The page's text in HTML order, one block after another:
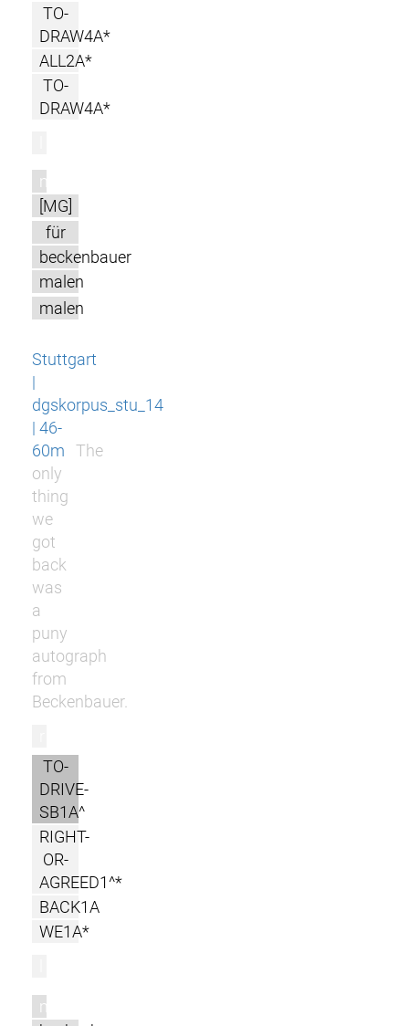
TO-
DRAW4A*
ALL2A*
TO-
DRAW4A*
m
[MG]
für
beckenbauer
malen
malen
Stuttgart
|
dgskorpus_stu_14
| 46-
60m
The
only
thing
we
got
back
was
a
puny
autograph
from
Beckenbauer.
TO-
DRIVE-
SB1A^
RIGHT-
OR-
AGREED1^*
BACK1A
WE1A*
m